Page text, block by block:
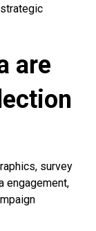
are
survey
engagement,